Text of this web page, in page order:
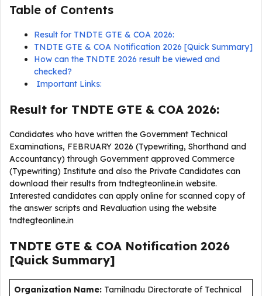
Table of Contents
Result for TNDTE GTE & COA 2026:
TNDTE GTE & COA Notification 2026 [Quick Summary]
How can the TNDTE 2026 result be viewed and
checked?
Important Links:
Result for TNDTE GTE & COA 2026:
Candidates who have written the Government Technical
Examinations, FEBRUARY 2026 (Typewriting, Shorthand and
Accountancy) through Government approved Commerce
(Typewriting) Institute and also the Private Candidates can
download their results from tndtegteonline.in website.
Interested candidates can apply online for scanned copy of
the answer scripts and Revaluation using the website
tndtegteonline.in
TNDTE GTE & COA Notification 2026
[Quick Summary]
Organization Name: Tamilnadu Directorate of Technical